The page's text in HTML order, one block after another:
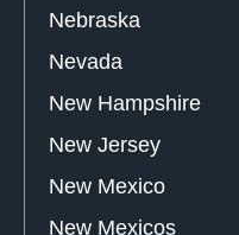
Nebraska
Nevada
New Hampshire
New Jersey
New Mexico
New Mexicos